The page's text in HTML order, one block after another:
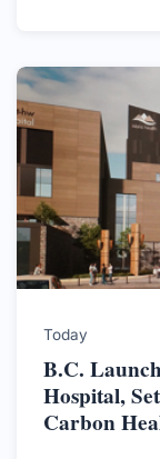
Today
B.C.
Hospital,
Carbon